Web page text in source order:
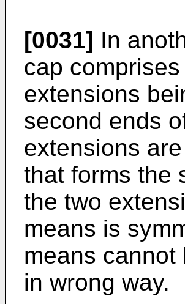
[0031] In
cap
extensions
second ends
extensions
that forms the
the two
means is
means
in wrong way.